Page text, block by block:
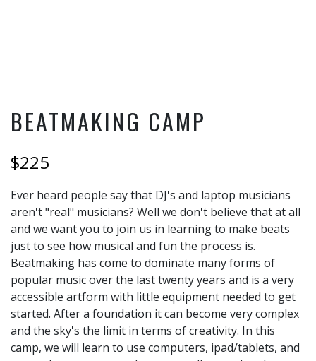
BEATMAKING CAMP
$225
Ever heard people say that DJ's and laptop musicians
aren't "real" musicians? Well we don't believe that at all
and we want you to join us in learning to make beats
just to see how musical and fun the process is.
Beatmaking has come to dominate many forms of
popular music over the last twenty years and is a very
accessible artform with little equipment needed to get
started. After a foundation it can become very complex
and the sky's the limit in terms of creativity. In this
camp, we will learn to use computers, ipad/tablets, and